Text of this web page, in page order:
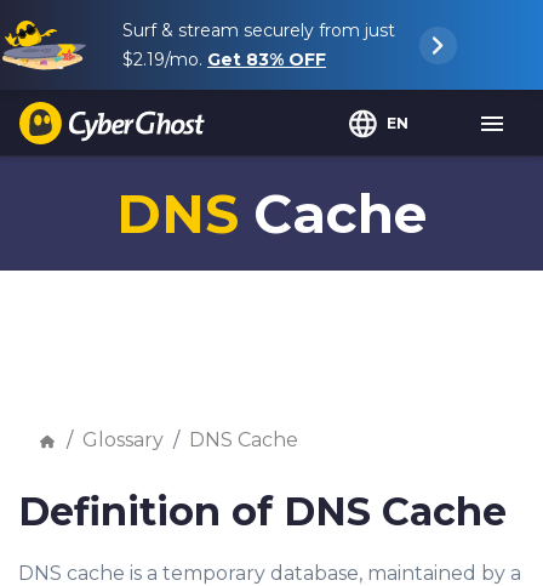
Surf & stream securely from just
$2.19/mo. Get 83% OFF
EN
DNS Cache
Glossary DNS Cache
Definition of DNS Cache
DNS cache is a temporary database, maintained by a